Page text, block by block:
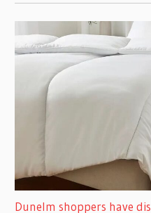
Dunelm shoppers have